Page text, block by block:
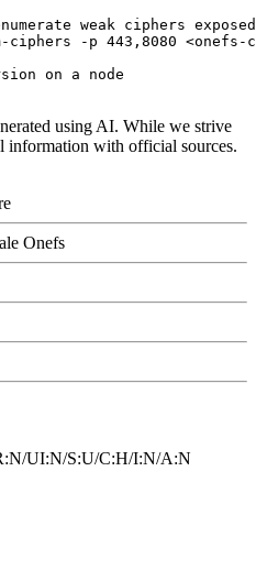
weak ciphers
ciphers -p 443,8080
on a node
using AI. While we strive
information with official sources.
Onefs
UI:N/S:U/C:H/I:N/A:N